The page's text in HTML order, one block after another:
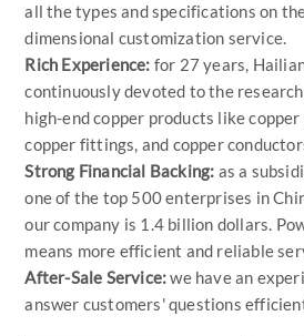
all the types and specifications on
dimensional customization service.
Rich Experience: for 27 years,
continuously devoted to the
high-end copper products like copper
copper fittings, and copper
Strong Financial Backing: as a
one of the top 500 enterprises in
our company is 1.4 billion dollars.
means more efficient and reliable
After-Sale Service:we have an
answer customers' questions